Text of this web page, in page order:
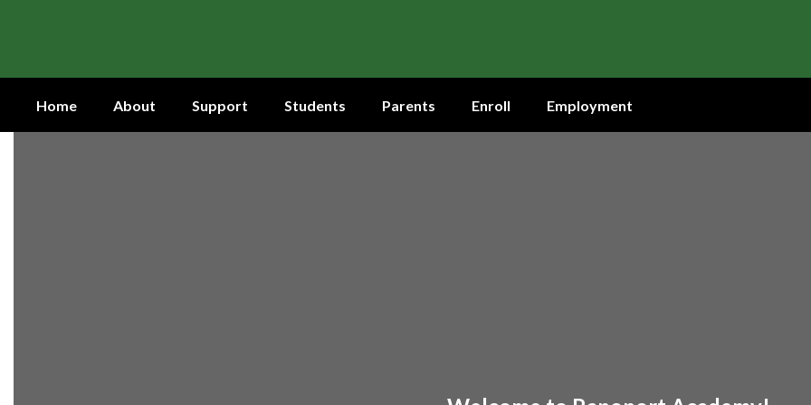
Home About Support Students Parents Enroll Employment